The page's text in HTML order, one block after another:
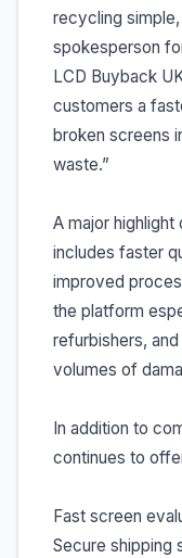
recycling simple,
spokesperson
LCD Buyback
customers a
broken screens
waste.”
A major
includes faster
improved
the platform
refurbishers,
volumes of
In addition to
continues to
Fast screen
Secure shipping